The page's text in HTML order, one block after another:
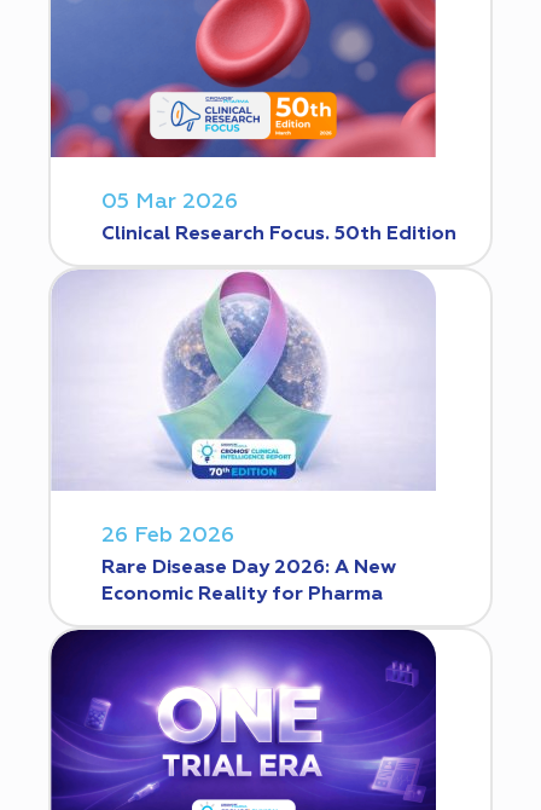
05 Mar 2026
Clinical Research Focus. 50th Edition
26 Feb 2026
Rare Disease Day 2026: A New
Economic Reality for Pharma